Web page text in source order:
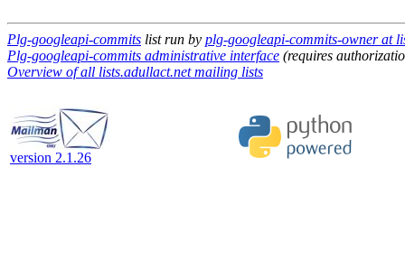
Plg-googleapi-commits list run by plg-googleapi-commits-owner at
Plg-googleapi-commits administrative interface (requires
Overview of all lists.adullact.net mailing lists
version 2.1.26